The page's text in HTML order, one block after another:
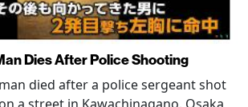
Dies After Police Shooting
died after a police sergeant shot